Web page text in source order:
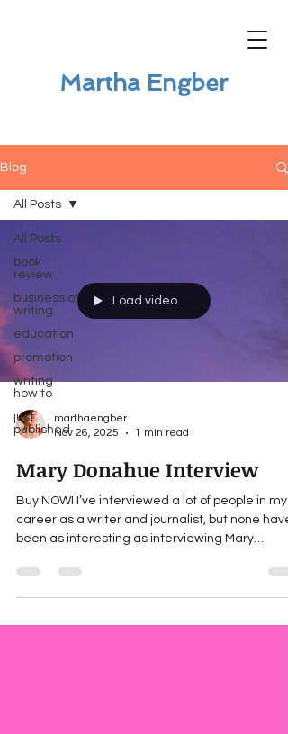
Martha Engber
Blog
All Posts
book
review
business of
writing
education
promotion
writing
how to
just
published
All Posts
Load video
marthaengber
Nov 26, 2025
1 min read
Mary Donahue Interview
Buy NOW! I’ve interviewed a lot of people in my
career as a writer and journalist, but none have
been as interesting as interviewing Mary
(just published!). Find out how she answered on
Women Writers, Women’s Books , a fantastic